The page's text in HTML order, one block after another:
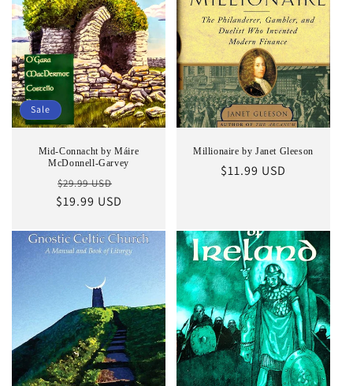
Sale
Mid-Connacht by Máire
McDonnell-Garvey
Regular
price
$29.99 USD
price
$19.99 USD
Millionaire by Janet Gleeson
Regular
$11.99 USD